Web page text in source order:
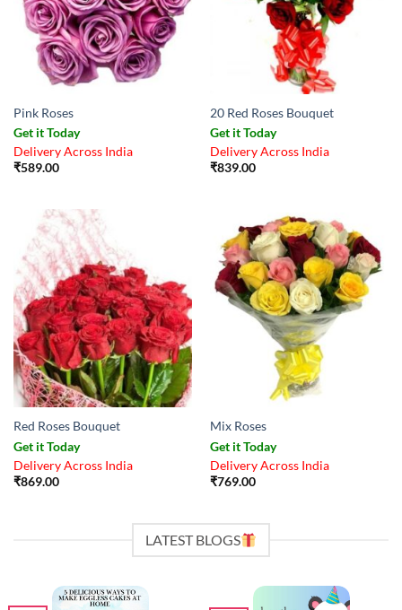
Pink Roses
Get it Today
Delivery Across India
₹589.00
20 Red Roses Bouquet
Get it Today
Delivery Across India
₹839.00
Red Roses Bouquet
Get it Today
Delivery Across India
₹869.00
Mix Roses
Get it Today
Delivery Across India
₹769.00
LATEST BLOGS